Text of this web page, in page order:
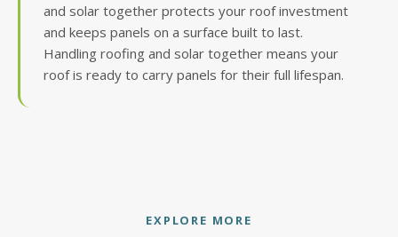
and solar together protects your roof investment
and keeps panels on a surface built to last.
Handling roofing and solar together means your
roof is ready to carry panels for their full lifespan.
EXPLORE MORE